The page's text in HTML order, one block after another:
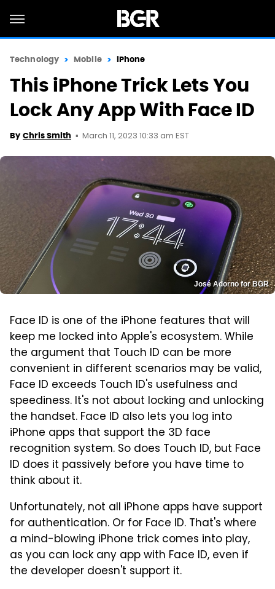
Technology Mobile iPhone
This iPhone Trick Lets You
Lock Any App With Face ID
By Chris Smith March 11, 2023 10:33 am EST
José Adorno for BGR
Face ID is one of the iPhone features that will
keep me locked into Apple's ecosystem. While
the argument that Touch ID can be more
convenient in different scenarios may be valid,
Face ID exceeds Touch ID's usefulness and
speediness. It's not about locking and unlocking
the handset. Face ID also lets you log into
iPhone apps that support the 3D face
recognition system. So does Touch ID, but Face
ID does it passively before you have time to
think about it.
Unfortunately, not all iPhone apps have support
for authentication. Or for Face ID. That's where
a mind-blowing iPhone trick comes into play,
as you can lock any app with Face ID, even if
the developer doesn't support it.